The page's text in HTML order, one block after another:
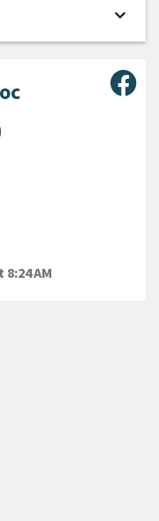
AM
expand_more